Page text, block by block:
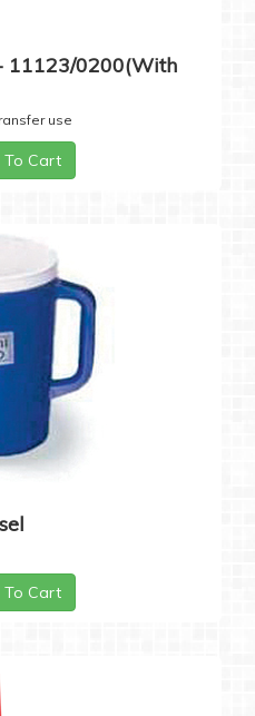
11123/0200(with
use
To Cart
To Cart